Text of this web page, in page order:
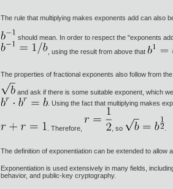
The rule that multiplying makes exponents add can also
should mean. In order to respect the "exponents
, using the result from above that
The properties of fractional exponents also follow from
and ask if there is some suitable exponent, which
. Using the fact that multiplying makes
. Therefore, , so
The definition of exponentiation can be extended to
Exponentiation is used extensively in many fields,
behavior, and public-key cryptography.